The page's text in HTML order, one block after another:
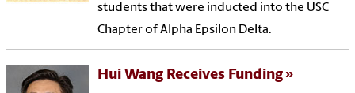
students that were inducted into the USC
Chapter of Alpha Epsilon Delta.
Hui Wang Receives Funding